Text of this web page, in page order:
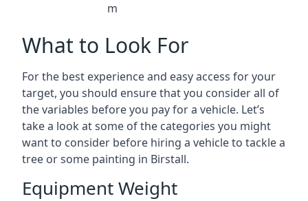
m
What to Look For
For the best experience and easy access for your
target, you should ensure that you consider all of
the variables before you pay for a vehicle. Let’s
take a look at some of the categories you might
want to consider before hiring a vehicle to tackle a
tree or some painting in Birstall.
Equipment Weight